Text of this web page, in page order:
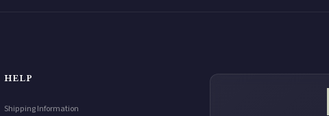
HELP
Shipping Information